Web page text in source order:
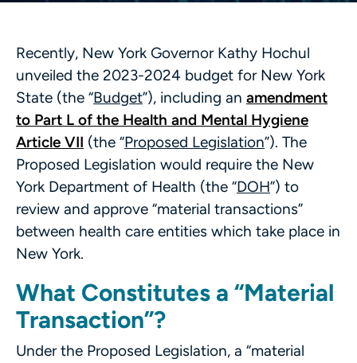
Recently, New York Governor Kathy Hochul
unveiled the 2023-2024 budget for New York
State (the “Budget”), including an amendment
to Part L of the Health and Mental Hygiene
Article VII (the “Proposed Legislation”). The
Proposed Legislation would require the New
York Department of Health (the “DOH”) to
review and approve “material transactions”
between health care entities which take place in
New York.
What Constitutes a “Material
Transaction”?
Under the Proposed Legislation, a “material